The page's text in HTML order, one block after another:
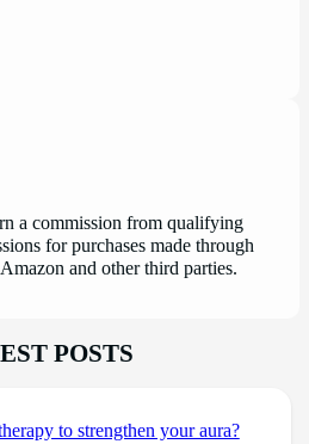
a commission from qualifying
for purchases made through
and other third parties.
POSTS